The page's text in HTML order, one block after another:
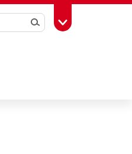
SearchToggle Toolbox